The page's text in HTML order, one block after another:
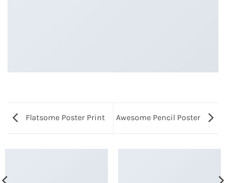
Flatsome Poster Print Awesome Pencil Poster